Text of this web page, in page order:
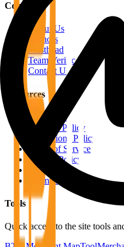
Company
About Us
Authors
Masthead
Team Verification
Contact Us
Resources
RSS Feeds
Editorial Policy
Corrections Policy
Terms of Service
Privacy Policy
Disclaimer
Sitemap
Tools
Quick access to the site tools